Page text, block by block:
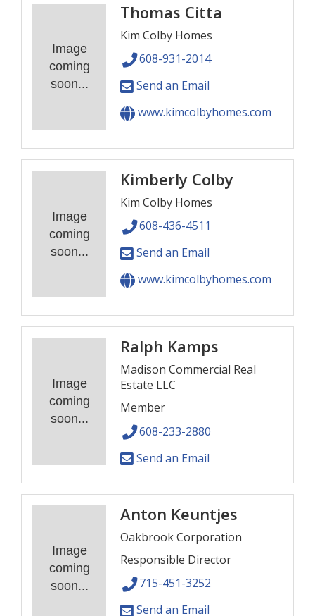
Image
coming
soon...
Thomas Citta
Kim Colby Homes
608-931-2014
Send an Email
www.kimcolbyhomes.com
Image
coming
soon...
Kimberly Colby
Kim Colby Homes
608-436-4511
Send an Email
www.kimcolbyhomes.com
Image
coming
soon...
Ralph Kamps
Madison Commercial Real
Estate LLC
Member
608-233-2880
Send an Email
Image
coming
soon...
Anton Keuntjes
Oakbrook Corporation
Responsible Director
715-451-3252
Send an Email